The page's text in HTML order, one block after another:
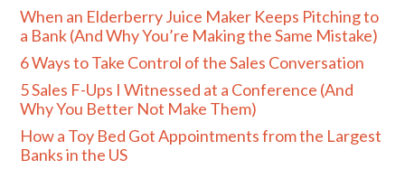
When an Elderberry Juice Maker Keeps Pitching to
a Bank (And Why You’re Making the Same Mistake)
6 Ways to Take Control of the Sales Conversation
5 Sales F-Ups I Witnessed at a Conference (And
Why You Better Not Make Them)
How a Toy Bed Got Appointments from the Largest
Banks in the US